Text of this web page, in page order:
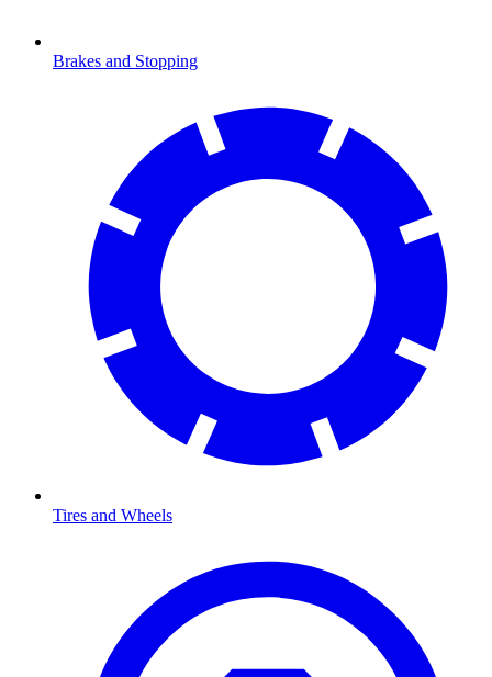
Brakes and Stopping
Tires and Wheels